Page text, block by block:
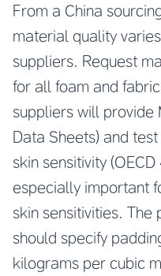
From a China
material quality
suppliers. Request
for all foam and
suppliers will provide
Data Sheets) and
skin sensitivity
especially important
skin sensitivities.
should specify
kilograms per cubic